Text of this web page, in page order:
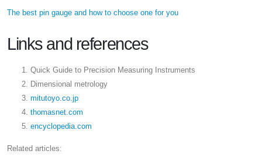
The best pin gauge and how to choose one for you
Links and references
Quick Guide to Precision Measuring Instruments
Dimensional metrology
mitutoyo.co.jp
thomasnet.com
encyclopedia.com
Related articles: